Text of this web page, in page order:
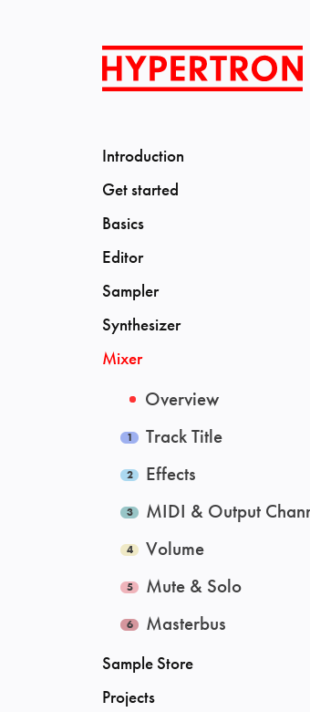
Introduction
Get started
Basics
Editor
Sampler
Synthesizer
Mixer
Overview
Track Title
Effects
MIDI & Output
Volume
Mute & Solo
Masterbus
Sample Store
Projects